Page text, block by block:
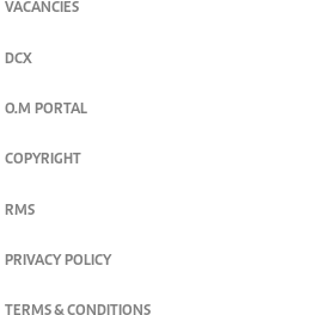
VACANCIES
DCX
O.M PORTAL
COPYRIGHT
RMS
PRIVACY POLICY